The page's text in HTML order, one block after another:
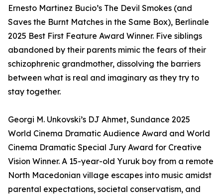
Ernesto Martinez Bucio’s The Devil Smokes (and
Saves the Burnt Matches in the Same Box), Berlinale
2025 Best First Feature Award Winner. Five siblings
abandoned by their parents mimic the fears of their
schizophrenic grandmother, dissolving the barriers
between what is real and imaginary as they try to
stay together.
Georgi M. Unkovski’s DJ Ahmet, Sundance 2025
World Cinema Dramatic Audience Award and World
Cinema Dramatic Special Jury Award for Creative
Vision Winner. A 15-year-old Yuruk boy from a remote
North Macedonian village escapes into music amidst
parental expectations, societal conservatism, and